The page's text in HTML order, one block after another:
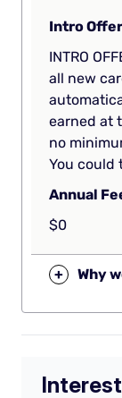
Intro Offer
INTRO
all new
earned at
no
You could
Annual
$0
+ Why